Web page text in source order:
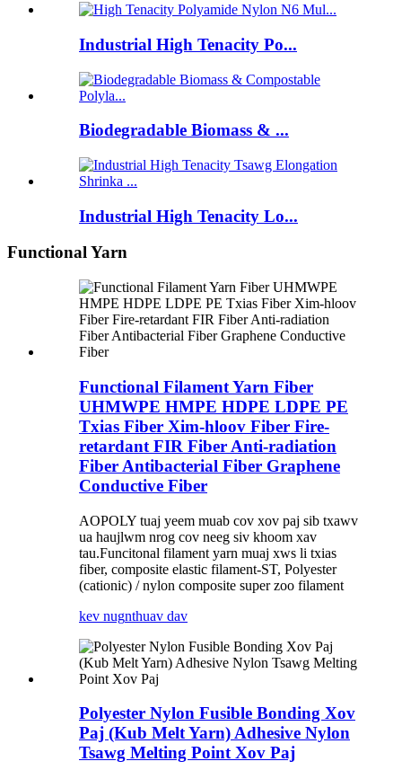
Industrial High Tenacity Po...
Biodegradable Biomass & ...
Industrial High Tenacity Lo...
Functional Yarn
Functional Filament Yarn Fiber
UHMWPE HMPE HDPE LDPE PE
Txias Fiber Xim-hloov Fiber Fire-
retardant FIR Fiber Anti-radiation
Fiber Antibacterial Fiber Graphene
Conductive Fiber
AOPOLY tuaj yeem muab cov xov paj sib txawv
ua haujlwm nrog cov neeg siv khoom xav
tau.Funcitonal filament yarn muaj xws li txias
fiber, composite elastic filament-ST, Polyester
(cationic) / nylon composite super zoo filament
kev nugnthuav dav
Polyester Nylon Fusible Bonding Xov
Paj (Kub Melt Yarn) Adhesive Nylon
Tsawg Melting Point Xov Paj